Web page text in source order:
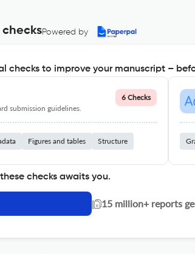
Powered by
checks to improve your manuscript –
submission guidelines.
6 Checks
Figures and tables Structure
checks awaits you.
| 15 million+ reports